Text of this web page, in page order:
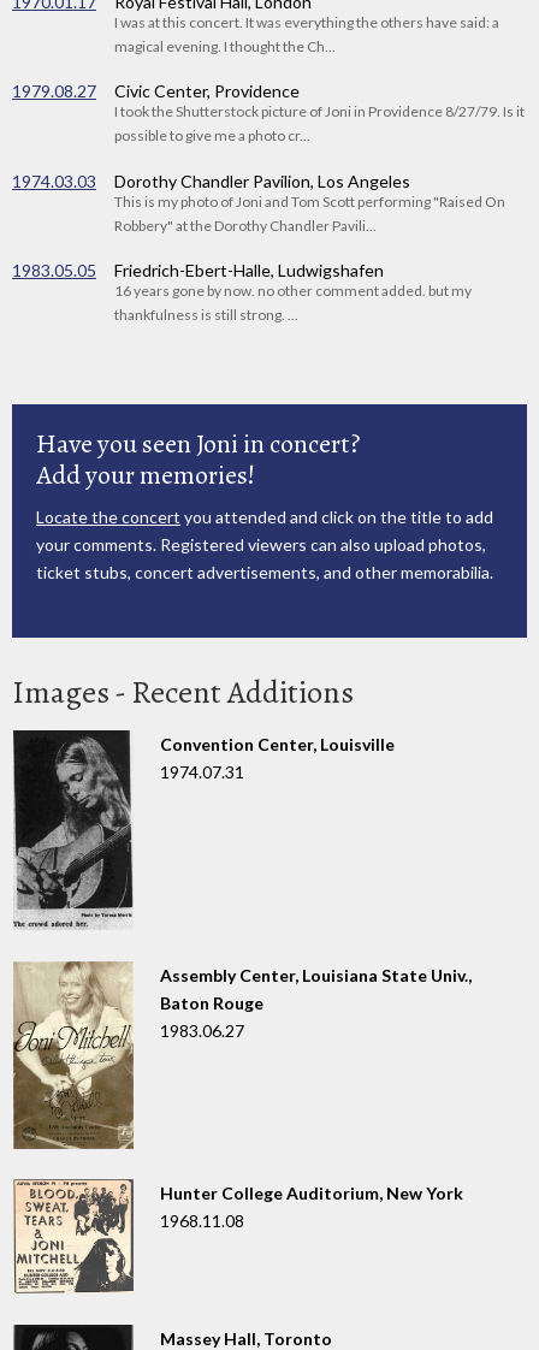
I was at this concert. It was everything the others have said: a
magical evening. I thought the Ch...
1979.08.27 Civic Center, Providence
I took the Shutterstock picture of Joni in Providence 8/27/79. Is it
possible to give me a photo cr...
1974.03.03 Dorothy Chandler Pavilion, Los Angeles
This is my photo of Joni and Tom Scott performing "Raised On
Robbery" at the Dorothy Chandler Pavili...
1983.05.05 Friedrich-Ebert-Halle, Ludwigshafen
16 years gone by now. no other comment added. but my
thankfulness is still strong. ...
Have you seen Joni in concert?
Add your memories!
Locate the concert you attended and click on the title to add
your comments. Registered viewers can also upload photos,
ticket stubs, concert advertisements, and other memorabilia.
Images - Recent Additions
Convention Center, Louisville
1974.07.31
Assembly Center, Louisiana State Univ.,
Baton Rouge
1983.06.27
Hunter College Auditorium, New York
1968.11.08
Massey Hall, Toronto